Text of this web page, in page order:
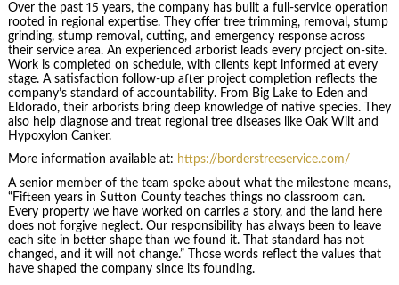
Over the past 15 years, the company has built a full-service operation
rooted in regional expertise. They offer tree trimming, removal, stump
grinding, stump removal, cutting, and emergency response across
their service area. An experienced arborist leads every project on-site.
Work is completed on schedule, with clients kept informed at every
stage. A satisfaction follow-up after project completion reflects the
company’s standard of accountability. From Big Lake to Eden and
Eldorado, their arborists bring deep knowledge of native species. They
also help diagnose and treat regional tree diseases like Oak Wilt and
Hypoxylon Canker.
More information available at: https://borderstreeservice.com/
A senior member of the team spoke about what the milestone means,
“Fifteen years in Sutton County teaches things no classroom can.
Every property we have worked on carries a story, and the land here
does not forgive neglect. Our responsibility has always been to leave
each site in better shape than we found it. That standard has not
changed, and it will not change.” Those words reflect the values that
have shaped the company since its founding.